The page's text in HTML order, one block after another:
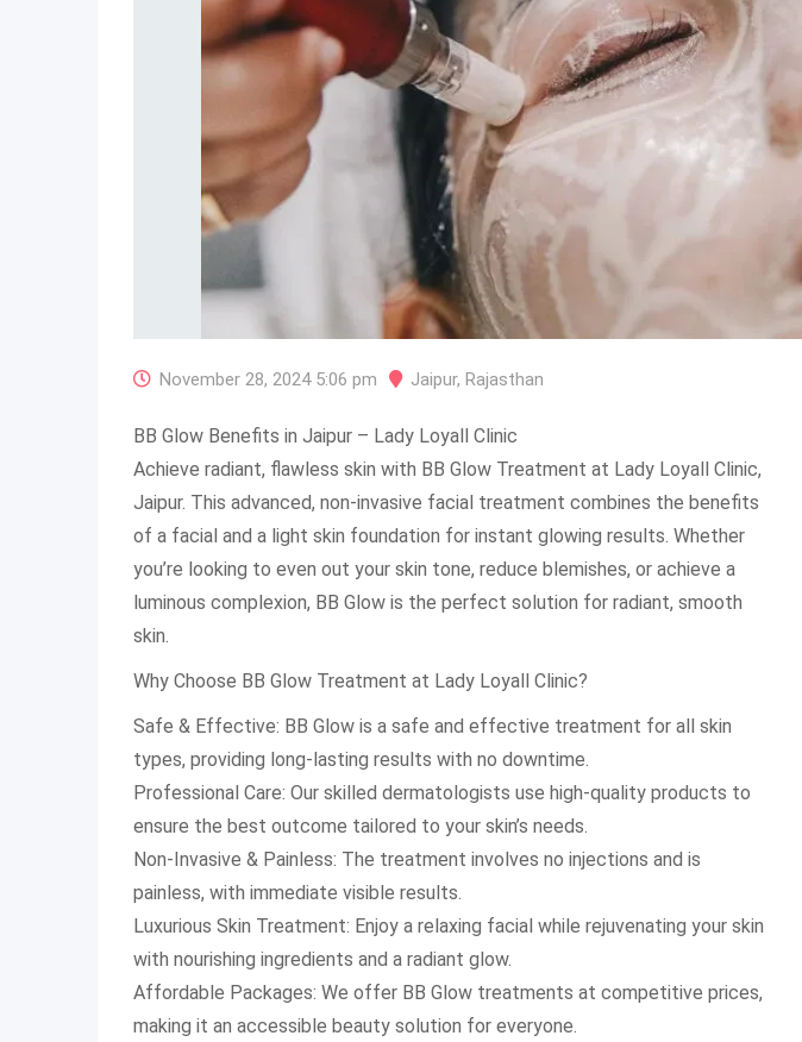
November 28, 2024 5:06 pm Jaipur, Rajasthan
BB Glow Benefits in Jaipur – Lady Loyall Clinic
Achieve radiant, flawless skin with BB Glow Treatment at Lady Loyall Clinic,
Jaipur. This advanced, non-invasive facial treatment combines the benefits
of a facial and a light skin foundation for instant glowing results. Whether
you’re looking to even out your skin tone, reduce blemishes, or achieve a
luminous complexion, BB Glow is the perfect solution for radiant, smooth
skin.
Why Choose BB Glow Treatment at Lady Loyall Clinic?
Safe & Effective: BB Glow is a safe and effective treatment for all skin
types, providing long-lasting results with no downtime.
Professional Care: Our skilled dermatologists use high-quality products to
ensure the best outcome tailored to your skin’s needs.
Non-Invasive & Painless: The treatment involves no injections and is
painless, with immediate visible results.
Luxurious Skin Treatment: Enjoy a relaxing facial while rejuvenating your skin
with nourishing ingredients and a radiant glow.
Affordable Packages: We offer BB Glow treatments at competitive prices,
making it an accessible beauty solution for everyone.